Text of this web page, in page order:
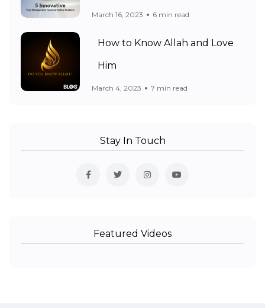
March 16, 2023 6 min read
How to Know Allah and Love
Him
March 4, 2023 7 min read
Stay In Touch
Featured Videos